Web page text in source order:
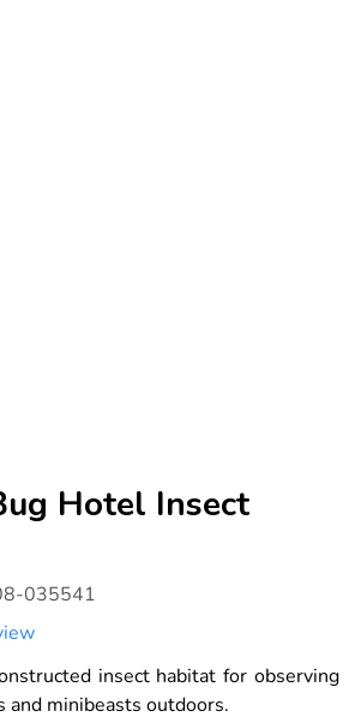
Hotel Insect
035541
insect habitat for observing
and minibeasts outdoors.